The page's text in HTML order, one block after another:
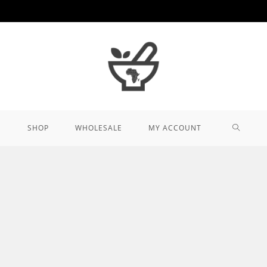
SHOP WHOLESALE MY ACCOUNT TOGGLE